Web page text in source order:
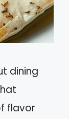
dining
flavor